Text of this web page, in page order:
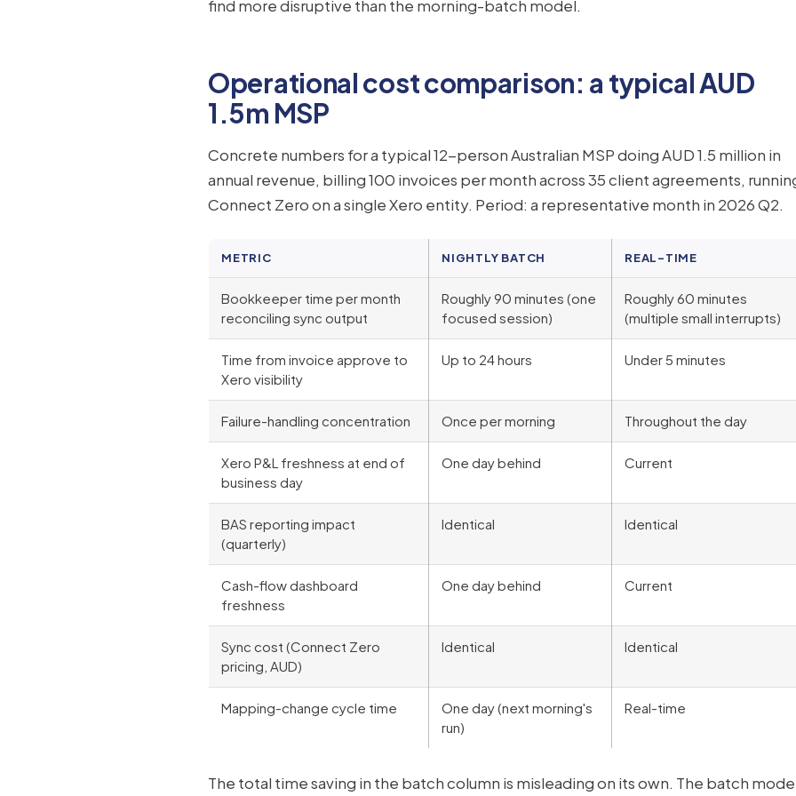
find more disruptive than the morning-batch model.
Operational cost comparison: a typical AUD
1.5m MSP
Concrete numbers for a typical 12-person Australian MSP doing AUD 1.5 million in
annual revenue, billing 100 invoices per month across 35 client agreements,
Connect Zero on a single Xero entity. Period: a representative month in 2026 Q2.
METRIC NIGHTLY BATCH REAL-TIME
Bookkeeper time per month
reconciling sync output
Roughly 90 minutes (one
focused session)
Roughly 60 minutes
(multiple small interrupts)
Time from invoice approve to
Xero visibility
Up to 24 hours Under 5 minutes
Failure-handling concentration Once per morning Throughout the day
Xero P&L freshness at end of
business day
One day behind Current
BAS reporting impact
(quarterly)
Identical Identical
Cash-flow dashboard
freshness
One day behind Current
Sync cost (Connect Zero
pricing, AUD)
Identical Identical
Mapping-change cycle time
One day (next morning's
run)
Real-time
The total time saving in the batch column is misleading on its own. The batch